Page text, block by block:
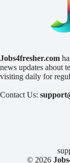
Jobs4fresher.com
news updates about
visiting daily for
Contact Us:
© 2026